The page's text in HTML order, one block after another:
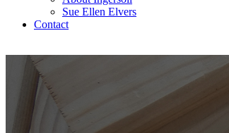
Sue Ellen Elvers
Contact